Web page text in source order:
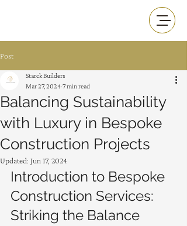
Post
Balancing Sustainability
with Luxury in Bespoke
Construction Projects
Starck Builders
Mar 27, 2024 7 min read
Updated: Jun 17, 2024
Introduction to Bespoke
Construction Services:
Striking the Balance